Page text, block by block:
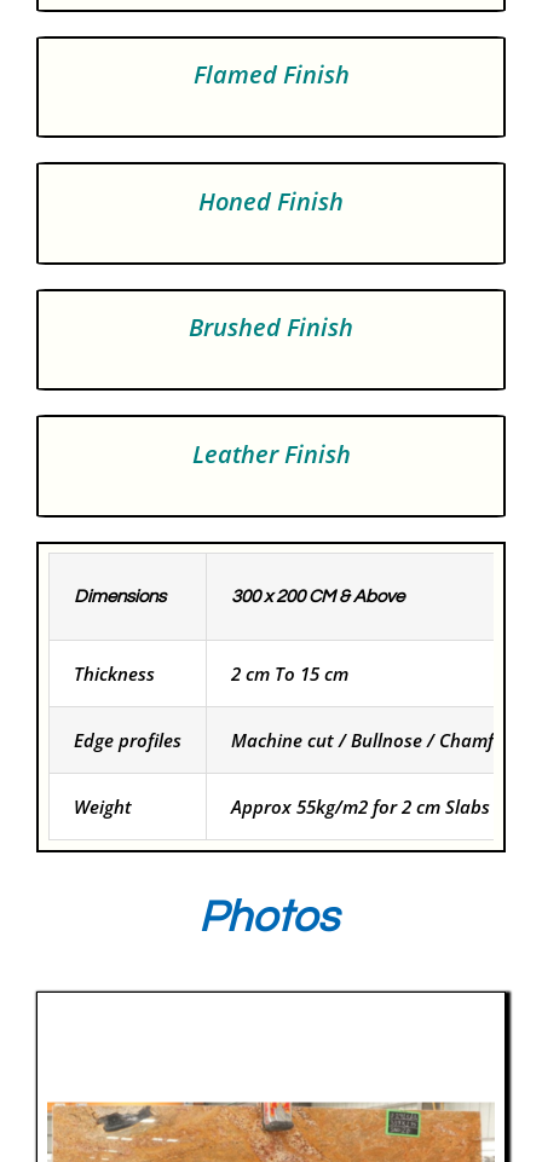
Flamed Finish
Honed Finish
Brushed Finish
Leather Finish
Dimensions 300 x 200 CM & Above
Thickness 2 cm To 15 cm
Edge profiles Machine cut / Bullnose / Chamfered
Weight Approx 55kg/m2 for 2 cm Slabs and
Photos